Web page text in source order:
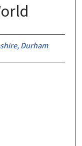
Durham